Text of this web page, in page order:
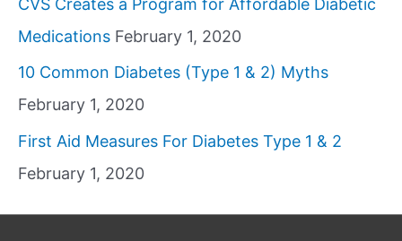
Medications February 1, 2020
10 Common Diabetes (Type 1 & 2) Myths
February 1, 2020
First Aid Measures For Diabetes Type 1 & 2
February 1, 2020